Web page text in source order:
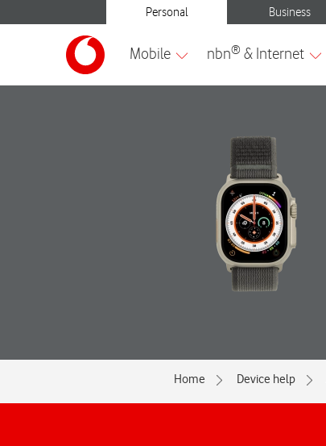
Home Device help